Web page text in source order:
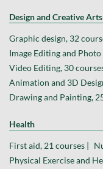
Design and Creative Arts
Graphic design, 32
Image Editing and Photo
Video Editing, 30 courses
Animation and 3D
Drawing and Painting,
Health
First aid, 21 courses |
Physical Exercise and